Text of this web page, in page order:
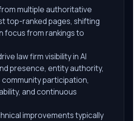
multiple authoritative
top-ranked pages, shifting
focus from rankings to
law firm visibility in AI
presence, entity authority,
participation,
and continuous
improvements typically